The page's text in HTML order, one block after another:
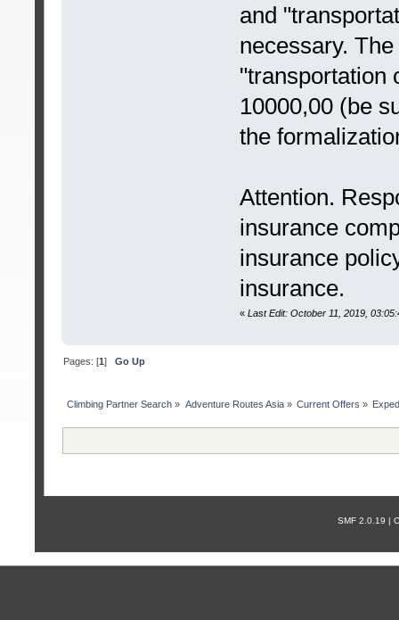
and
necessary.
"transportation
10000,00 (be
the
Attention.
insurance
insurance
insurance.
« Last Edit: October 11, 2019,
Pages: [1]Go Up
Сlimbing Partner Search » Adventure Routes Asia» Current Offers »
SMF 2.0.19 |